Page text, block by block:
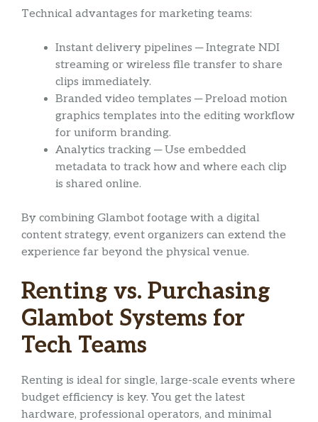
Technical advantages for marketing teams:
Instant delivery pipelines ─ Integrate NDI
streaming or wireless file transfer to share
clips immediately.
Branded video templates ─ Preload motion
graphics templates into the editing workflow
for uniform branding.
Analytics tracking ─ Use embedded
metadata to track how and where each clip
is shared online.
By combining Glambot footage with a digital
content strategy, event organizers can extend the
experience far beyond the physical venue.
Renting vs. Purchasing
Glambot Systems for
Tech Teams
Renting is ideal for single, large-scale events where
budget efficiency is key. You get the latest
hardware, professional operators, and minimal